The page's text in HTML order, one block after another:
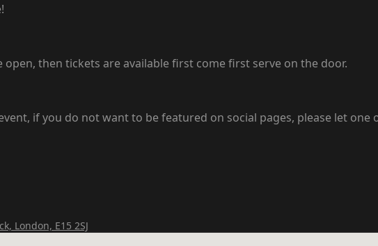
then tickets are available first come first serve on the door.
if you do not want to be featured on social pages, please let
London, E15 2SJ